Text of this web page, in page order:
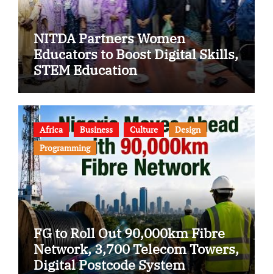
NITDA Partners Women
Educators to Boost Digital Skills,
STEM Education
Africa Business Culture
Design
Programming
FG to Roll Out 90,000km Fibre
Network, 3,700 Telecom Towers,
Digital Postcode System